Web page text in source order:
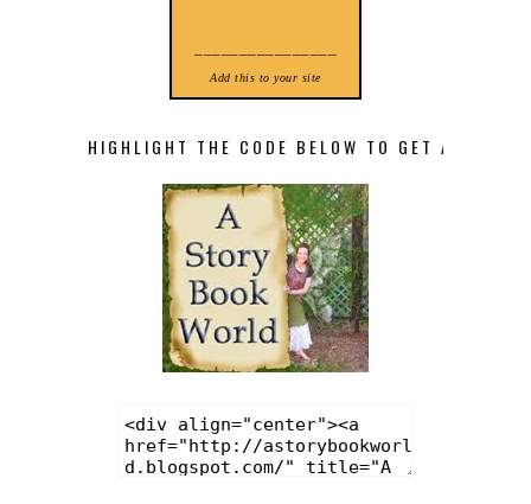
Add this to your site
HIGHLIGHT THE CODE BELOW TO GET A